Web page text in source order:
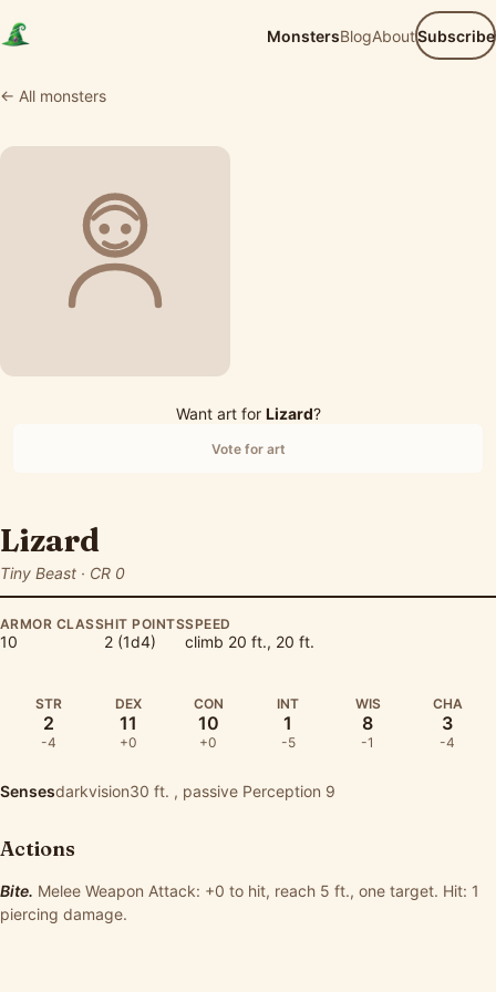
MonstersBlogAboutSubscribe
← All monsters
Want art for Lizard?
Vote for art
Lizard
Tiny Beast · CR 0
ARMOR CLASS
10
HIT POINTS
2 (1d4)
SPEED
climb 20 ft., 20 ft.
STR
2
-4
DEX
11
+0
CON
10
+0
INT
1
-5
WIS
8
-1
CHA
3
-4
Sensesdarkvision30 ft. , passive Perception 9
Actions
Bite. Melee Weapon Attack: +0 to hit, reach 5 ft., one target. Hit: 1
piercing damage.